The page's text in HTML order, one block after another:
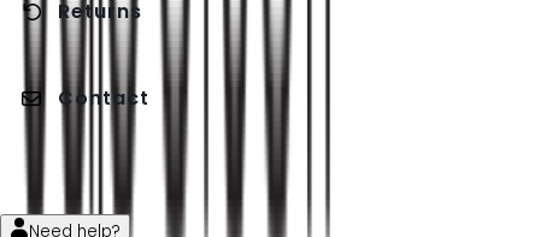
Returns
Contact
Need help?